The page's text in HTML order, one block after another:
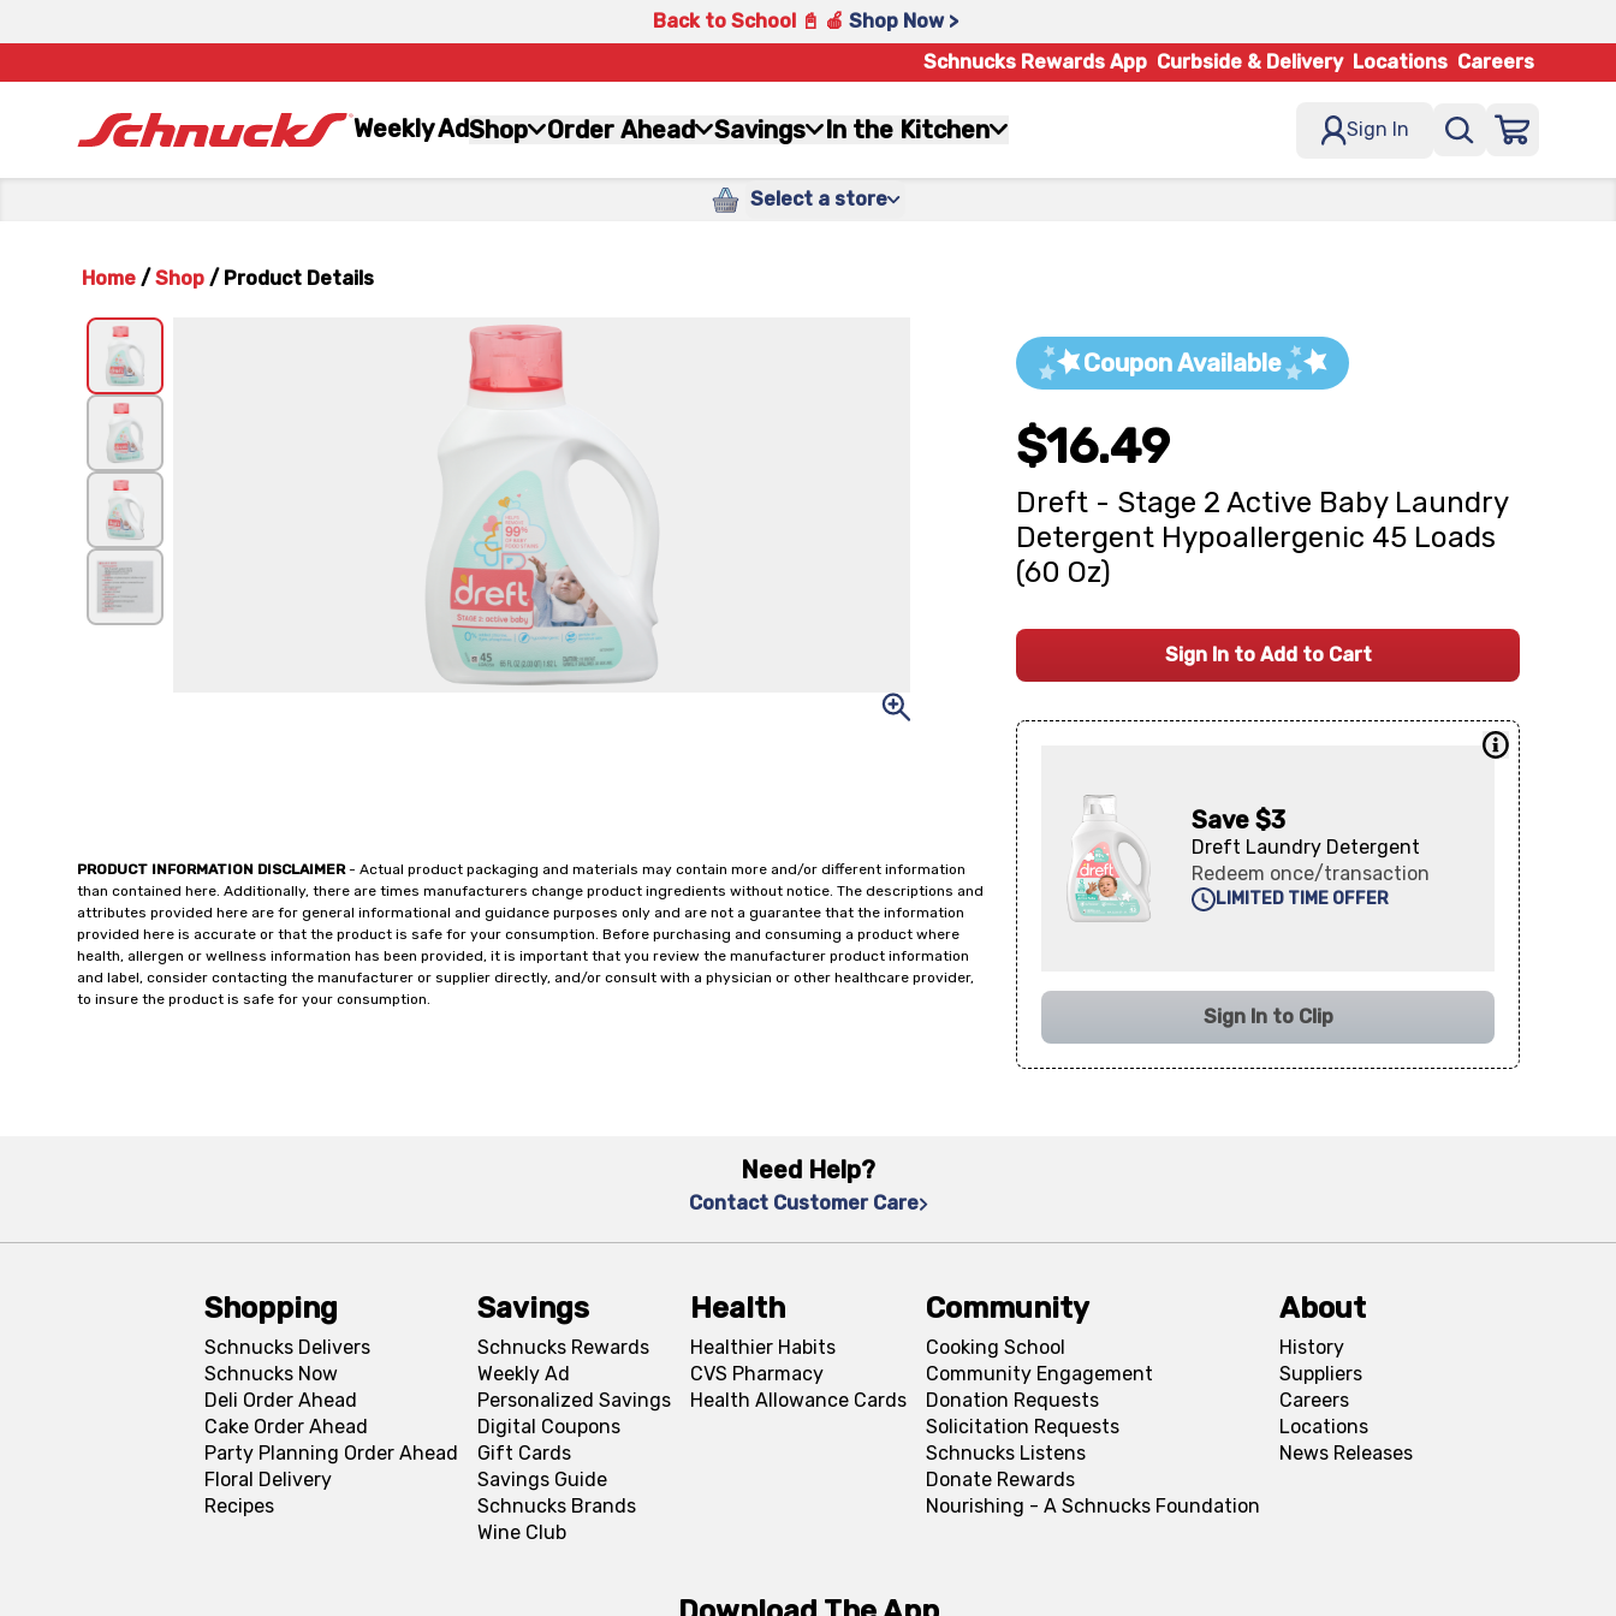
Back to School 📓 🍎 Shop Now >
Schnucks Rewards App Curbside & Delivery Locations Careers
Weekly AdShop Order Ahead Savings In the Kitchen Sign In
Select a store
Home / Shop / Product Details
PRODUCT INFORMATION DISCLAIMER - Actual product packaging and materials may contain more and/or different information
than contained here. Additionally, there are times manufacturers change product ingredients without notice. The descriptions and
attributes provided here are for general informational and guidance purposes only and are not a guarantee that the information
provided here is accurate or that the product is safe for your consumption. Before purchasing and consuming a product where
health, allergen or wellness information has been provided, it is important that you review the manufacturer product information
and label, consider contacting the manufacturer or supplier directly, and/or consult with a physician or other healthcare provider,
to insure the product is safe for your consumption.
Coupon Available
$16.49
Dreft - Stage 2 Active Baby Laundry
Detergent Hypoallergenic 45 Loads
(60 Oz)
Sign In to Add to Cart
Save $3
Dreft Laundry Detergent
Redeem once/transaction
LIMITED TIME OFFER
Sign In to Clip
Need Help?
Contact Customer Care
Shopping
Schnucks Delivers
Schnucks Now
Deli Order Ahead
Cake Order Ahead
Party Planning Order Ahead
Floral Delivery
Recipes
Savings
Schnucks Rewards
Weekly Ad
Personalized Savings
Digital Coupons
Gift Cards
Savings Guide
Schnucks Brands
Wine Club
Health
Healthier Habits
CVS Pharmacy
Health Allowance Cards
Community
Cooking School
Community Engagement
Donation Requests
Solicitation Requests
Schnucks Listens
Donate Rewards
Nourishing - A Schnucks Foundation
About
History
Suppliers
Careers
Locations
News Releases